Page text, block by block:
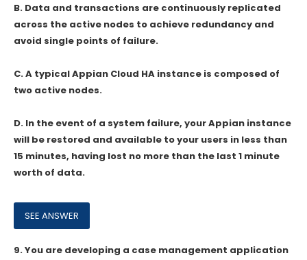
B. Data and transactions are continuously replicated
across the active nodes to achieve redundancy and
avoid single points of failure.
C. A typical Appian Cloud HA instance is composed of
two active nodes.
D. In the event of a system failure, your Appian instance
will be restored and available to your users in less than
15 minutes, having lost no more than the last 1 minute
worth of data.
9.You are developing a case management application